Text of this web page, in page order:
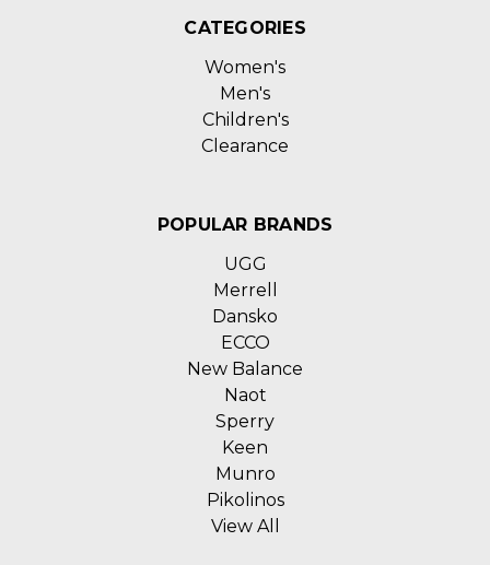
CATEGORIES
Women's
Men's
Children's
Clearance
POPULAR BRANDS
UGG
Merrell
Dansko
ECCO
New Balance
Naot
Sperry
Keen
Munro
Pikolinos
View All